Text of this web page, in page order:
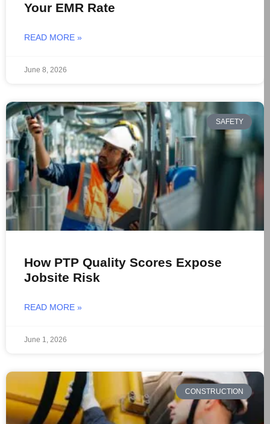
Your EMR Rate
READ MORE »
June 8, 2026
SAFETY
How PTP Quality Scores Expose
Jobsite Risk
READ MORE »
June 1, 2026
CONSTRUCTION